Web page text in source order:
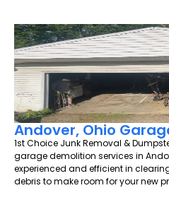
Andover, Ohio
1st Choice Junk Removal &
garage demolition services in
experienced and efficient in
debris to make room for your new